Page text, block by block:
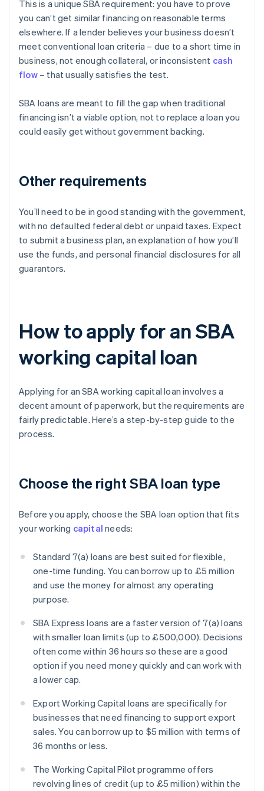
This is a unique SBA requirement: you have to prove
you can’t get similar financing on reasonable terms
elsewhere. If a lender believes your business doesn’t
meet conventional loan criteria – due to a short time in
business, not enough collateral, or inconsistent cash
flow– that usually satisfies the test.
SBA loans are meant to fill the gap when traditional
financing isn’t a viable option, not to replace a loan you
could easily get without government backing.
Other requirements
You’ll need to be in good standing with the government,
with no defaulted federal debt or unpaid taxes. Expect
to submit a business plan, an explanation of how you’ll
use the funds, and personal financial disclosures for all
guarantors.
How to apply for an SBA
working capital loan
Applying for an SBA working capital loan involves a
decent amount of paperwork, but the requirements are
fairly predictable. Here’s a step-by-step guide to the
process.
Choose the right SBA loan type
Before you apply, choose the SBA loan option that fits
your working capital needs:
Standard 7(a) loans are best suited for flexible,
one-time funding. You can borrow up to £5 million
and use the money for almost any operating
purpose.
SBA Express loans are a faster version of 7(a) loans
with smaller loan limits (up to £500,000). Decisions
often come within 36 hours so these are a good
option if you need money quickly and can work with
a lower cap.
Export Working Capital loans are specifically for
businesses that need financing to support export
sales. You can borrow up to $5 million with terms of
36 months or less.
The Working Capital Pilot programme offers
revolving lines of credit (up to £5 million) within the